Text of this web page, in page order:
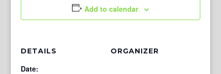
Add to calendar
DETAILS
Date:
ORGANIZER